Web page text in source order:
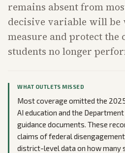
remains absent from
decisive variable will be
measure and protect the
students no longer
WHAT OUTLETS MISSED
Most coverage omitted the
AI education and the
guidance documents. These
claims of federal
district-level data on how many